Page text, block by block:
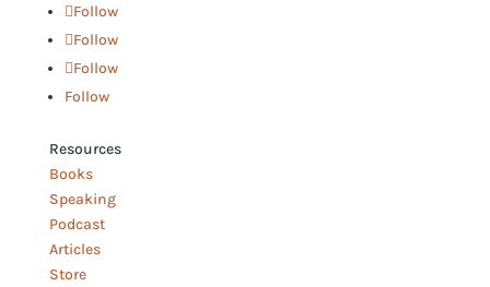
Follow
Follow
Follow
Follow
Resources
Books
Speaking
Podcast
Articles
Store